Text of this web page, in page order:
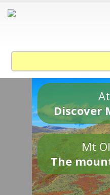
Discover
Mt
The